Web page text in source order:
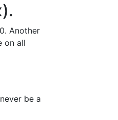
Another
on all
be a